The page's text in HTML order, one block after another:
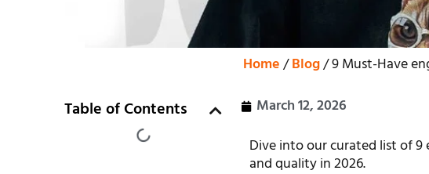
Home/Blog/ 9 Must-Have
Table of Contents
March 12, 2026
Dive into our curated list of
and quality in 2026.